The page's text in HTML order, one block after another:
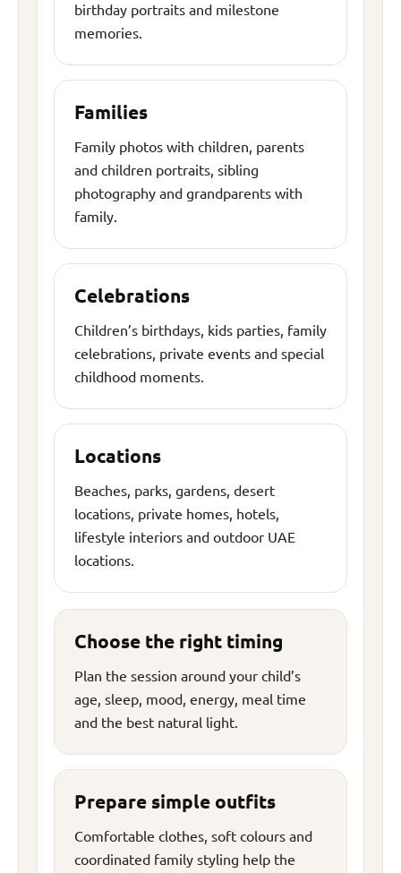
birthday portraits and milestone
memories.
Families
Family photos with children, parents
and children portraits, sibling
photography and grandparents with
family.
Celebrations
Children’s birthdays, kids parties, family
celebrations, private events and special
childhood moments.
Locations
Beaches, parks, gardens, desert
locations, private homes, hotels,
lifestyle interiors and outdoor UAE
locations.
Choose the right timing
Plan the session around your child’s
age, sleep, mood, energy, meal time
and the best natural light.
Prepare simple outfits
Comfortable clothes, soft colours and
coordinated family styling help the